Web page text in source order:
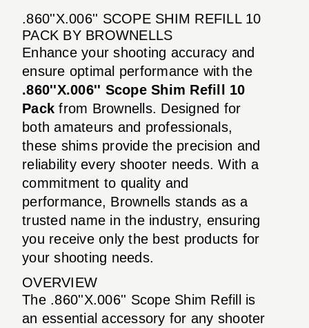
.860''X.006'' SCOPE SHIM REFILL 10
PACK BY BROWNELLS
Enhance your shooting accuracy and
ensure optimal performance with the
.860''X.006'' Scope Shim Refill 10
Pack from Brownells. Designed for
both amateurs and professionals,
these shims provide the precision and
reliability every shooter needs. With a
commitment to quality and
performance, Brownells stands as a
trusted name in the industry, ensuring
you receive only the best products for
your shooting needs.
OVERVIEW
The .860''X.006'' Scope Shim Refill is
an essential accessory for any shooter